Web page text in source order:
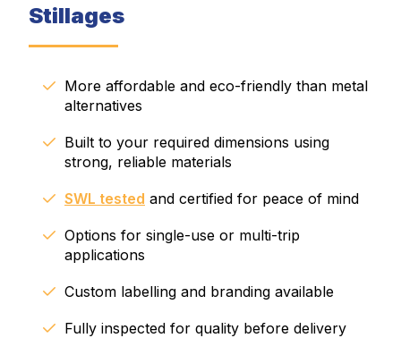
Stillages
More affordable and eco-friendly than metal
alternatives
Built to your required dimensions using
strong, reliable materials
SWL tested and certified for peace of mind
Options for single-use or multi-trip
applications
Custom labelling and branding available
Fully inspected for quality before delivery